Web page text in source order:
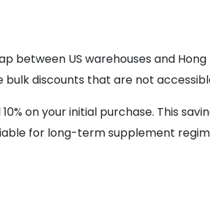
between US warehouses and
bulk discounts that are not
on your initial purchase. This
for long-term supplement